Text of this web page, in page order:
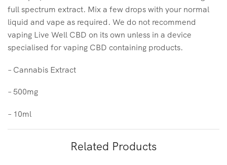
full spectrum extract. Mix a few drops with your normal
liquid and vape as required. We do not recommend
vaping Live Well CBD on its own unless in a device
specialised for vaping CBD containing products.
– Cannabis Extract
– 500mg
– 10ml
Related Products